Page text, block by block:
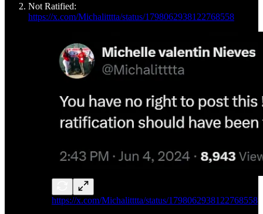
Not Ratified:
https://x.com/Michalitttta/status/1798062938122768558
https://x.com/Michalitttta/status/1798062938122768558